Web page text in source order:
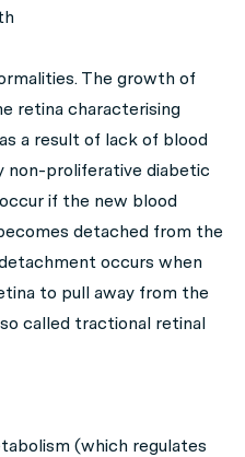
The growth of
retina characterising
a result of lack of blood
non-proliferative diabetic
if the new blood
detached from the
occurs when
to pull away from the
called tractional retinal
(which regulates